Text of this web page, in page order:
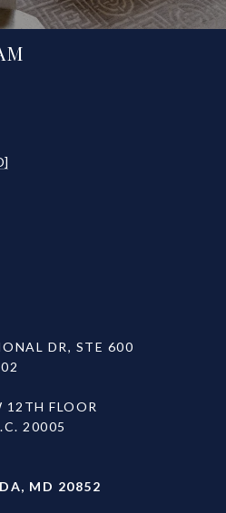
DR, STE 600
FLOOR
20005
MD 20852